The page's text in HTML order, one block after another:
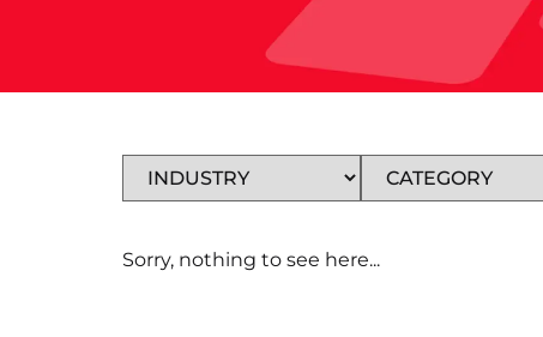
Sorry, nothing to see here...